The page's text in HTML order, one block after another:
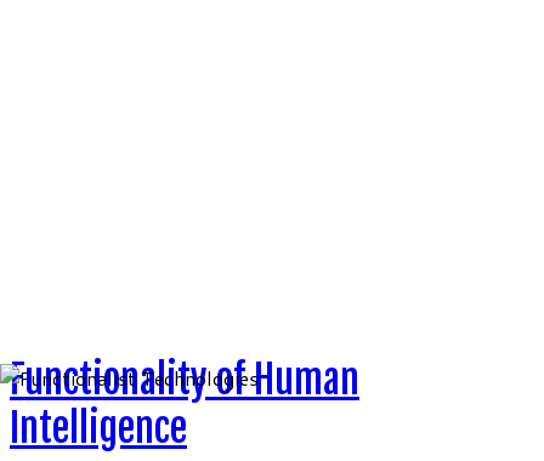
Functionality of Human
Intelligence